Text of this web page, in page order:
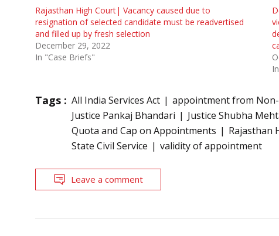
Rajasthan High Court| Vacancy caused due to
resignation of selected candidate must be readvertised
and filled up by fresh selection
December 29, 2022
In "Case Briefs"
Tags : All India Services Act appointment from Non-
Justice Pankaj Bhandari
Justice Shubha
Quota and Cap on Appointments
Rajasthan
State Civil Service
validity of appointment
Leave a comment